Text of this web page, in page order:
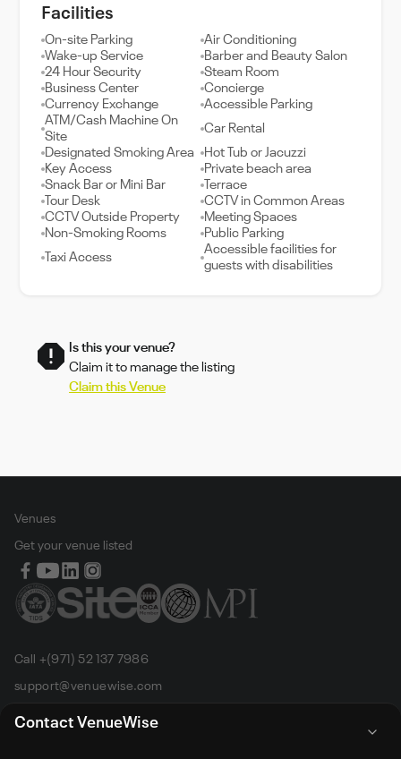
Contact VenueWise
Facilities
On-site Parking
Air Conditioning
Wake-up Service
Barber and Beauty Salon
24 Hour Security
Steam Room
Business Center
Concierge
Currency Exchange
Accessible Parking
ATM/Cash Machine On
Site
Car Rental
Designated Smoking Area
Hot Tub or Jacuzzi
Key Access
Private beach area
Snack Bar or Mini Bar
Terrace
Tour Desk
CCTV in Common Areas
CCTV Outside Property
Meeting Spaces
Non-Smoking Rooms
Public Parking
Taxi Access
Accessible facilities for
guests with disabilities
Is this your venue?
Claim it to manage the listing
Claim this Venue
Venues
Get your venue listed
Call +(971) 52 137 7986
support@venuewise.com
Terms & Conditions